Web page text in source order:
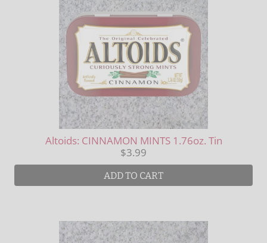
Altoids: CINNAMON MINTS 1.76oz. Tin
$3.99
ADD TO CART